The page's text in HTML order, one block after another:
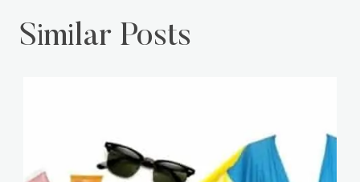
Similar Posts